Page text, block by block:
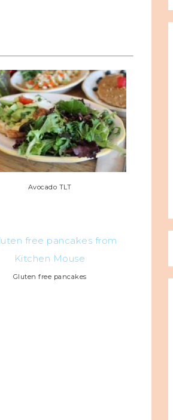
Avocado TLT
Gluten free pancakes